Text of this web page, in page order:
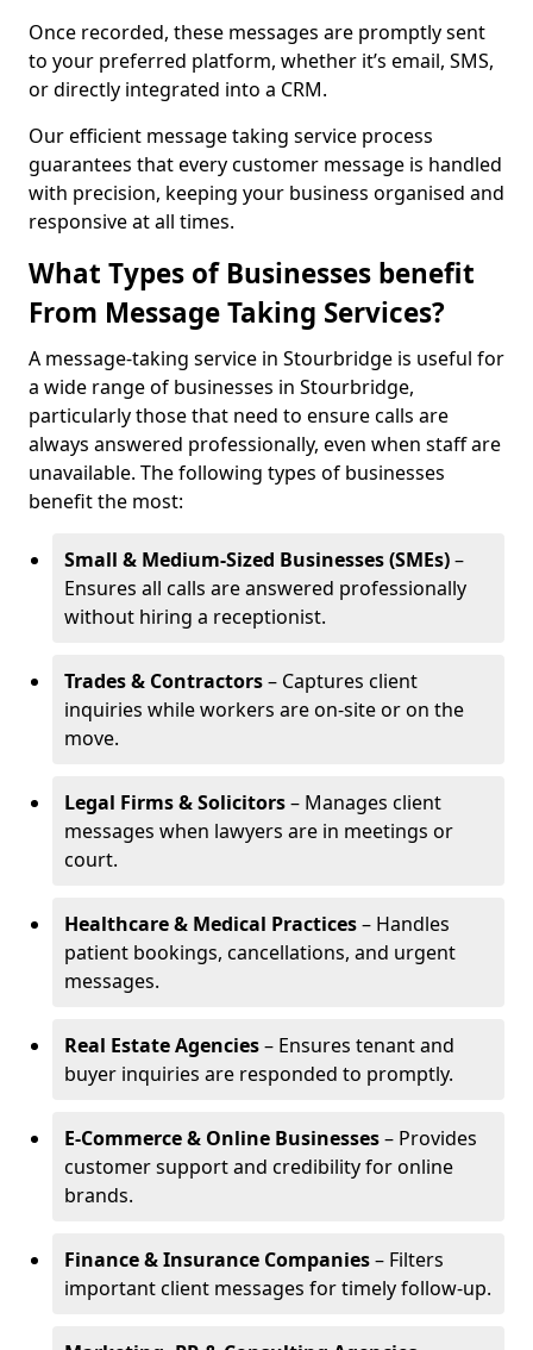
Once recorded, these messages are promptly sent
to your preferred platform, whether it’s email, SMS,
or directly integrated into a CRM.
Our efficient message taking service process
guarantees that every customer message is handled
with precision, keeping your business organised and
responsive at all times.
What Types of Businesses benefit
From Message Taking Services?
A message-taking service in Stourbridge is useful for
a wide range of businesses in Stourbridge,
particularly those that need to ensure calls are
always answered professionally, even when staff are
unavailable. The following types of businesses
benefit the most:
Small & Medium-Sized Businesses (SMEs)–
Ensures all calls are answered professionally
without hiring a receptionist.
Trades & Contractors– Captures client
inquiries while workers are on-site or on the
move.
Legal Firms & Solicitors– Manages client
messages when lawyers are in meetings or
court.
Healthcare & Medical Practices– Handles
patient bookings, cancellations, and urgent
messages.
Real Estate Agencies– Ensures tenant and
buyer inquiries are responded to promptly.
E-Commerce & Online Businesses– Provides
customer support and credibility for online
brands.
Finance & Insurance Companies– Filters
important client messages for timely follow-up.